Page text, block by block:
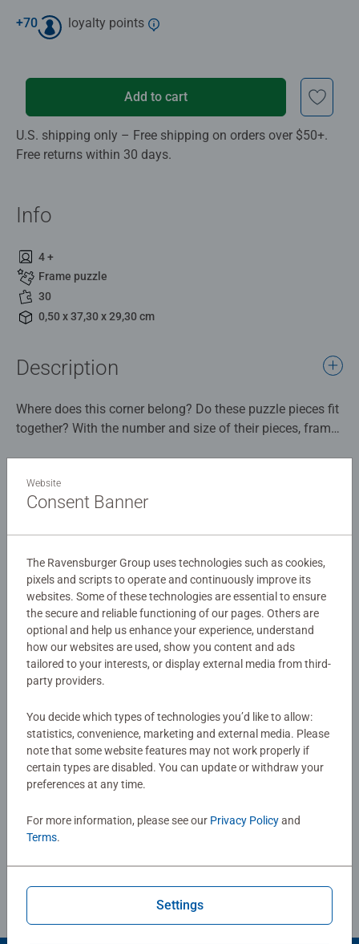
+70 loyalty points
Add to cart
U.S. shipping only – Free shipping on orders over $50+.
Free returns within 30 days.
Info
4 +
Frame puzzle
30
0,50 x 37,30 x 29,30 cm
Description
Where does this corner belong? Do these puzzle pieces fit
together? With the number and size of their pieces, frame
puzzle pieces make it easy to insert the right pieces and
also serve as a practical puzzle mat even when traveling.
30–48 pieces and colourful image worlds.
Framework for fun – age-appropriate puzzle fun with
puzzle mat. While doing puzzles, children train their
perception, short-term memory and logical thinking in a
playful and fun way. Along the way, it also improves
hand-eye coordination and patience. Puzzles with the
the challenge, strengthen their confidence and are
especially lots of fun. In the huge selection of
Ravensburger children’s puzzles with the most popular
images, ranging from 2 to 300 pieces, the right puzzle for
every child is guaranteed. The safety of all materials used
is confirmed by an independent institute. For more than
100 years, we have been developing puzzles that children
Details
EAN:
4005555041528
Warning and manufacturer information
Similar products
0/0
Website
Consent Banner
The Ravensburger Group uses technologies such as cookies,
pixels and scripts to operate and continuously improve its
websites. Some of these technologies are essential to ensure
the secure and reliable functioning of our pages. Others are
optional and help us enhance your experience, understand
how our websites are used, show you content and ads
tailored to your interests, or display external media from third-
party providers.
You decide which types of technologies you’d like to allow:
statistics, convenience, marketing and external media. Please
note that some website features may not work properly if
certain types are disabled. You can update or withdraw your
preferences at any time.
For more information, please see our Privacy Policyand
Terms.
Settings